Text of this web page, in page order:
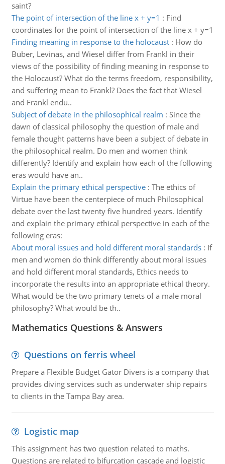
saint?
The point of intersection of the line x + y=1 : Find
coordinates for the point of intersection of the line x + y=1
Finding meaning in response to the holocaust: How do
Buber, Levinas, and Wiesel differ from Frankl in their
views of the possibility of finding meaning in response to
the Holocaust? What do the terms freedom, responsibility,
and suffering mean to Frankl? Does the fact that Wiesel
and Frankl endu..
Subject of debate in the philosophical realm : Since the
dawn of classical philosophy the question of male and
female thought patterns have been a subject of debate in
the philosophical realm. Do men and women think
differently? Identify and explain how each of the following
eras would have an..
Explain the primary ethical perspective: The ethics of
Virtue have been the centerpiece of much Philosophical
debate over the last twenty five hundred years. Identify
and explain the primary ethical perspective in each of the
following eras:
About moral issues and hold different moral standards: If
men and women do think differently about moral issues
and hold different moral standards, Ethics needs to
incorporate the results into an appropriate ethical theory.
What would be the two primary tenets of a male moral
philosophy? What would be th..
Mathematics Questions & Answers
Questions on ferris wheel
Prepare a Flexible Budget Gator Divers is a company that
provides diving services such as underwater ship repairs
to clients in the Tampa Bay area.
Logistic map
This assignment has two question related to maths.
Questions are related to bifurcation cascade and logistic